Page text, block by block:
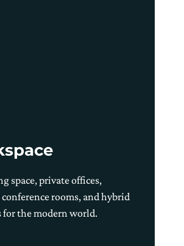
space, private offices,
rooms, and hybrid
the modern world.